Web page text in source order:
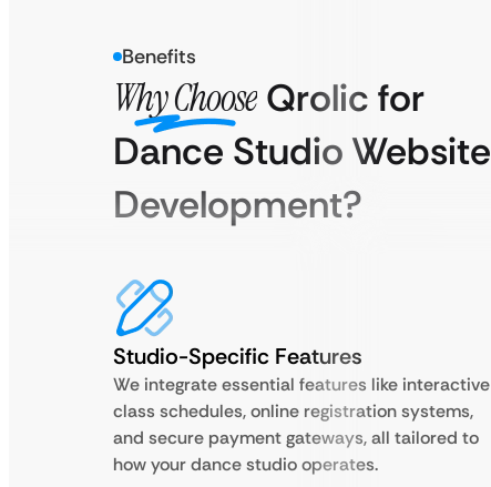
Benefits
Why Choose Qrolic for
Dance Studio Website
Development?
Studio-Specific Features
We integrate essential features like interactive
class schedules, online registration systems,
and secure payment gateways, all tailored to
how your dance studio operates.